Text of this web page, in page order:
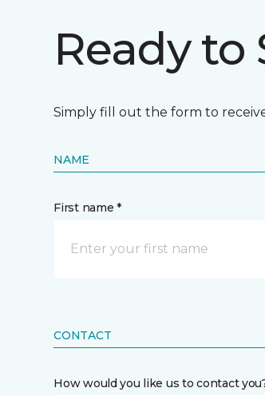
Ready to
Simply fill out the form to
NAME
First name *
CONTACT
How would you like us to contact